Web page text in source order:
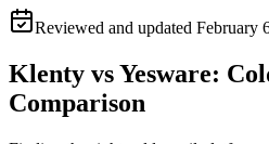
Reviewed and updated February
Klenty vs Yesware:
Comparison